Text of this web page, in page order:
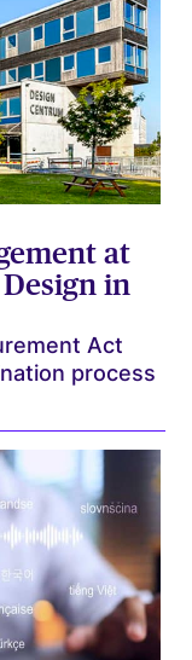
at
in
Act
process